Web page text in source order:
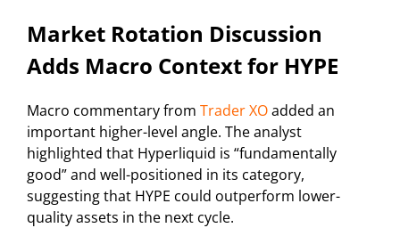
Market Rotation Discussion
Adds Macro Context for HYPE
Macro commentary from Trader XOadded an
important higher-level angle. The analyst
highlighted that Hyperliquid is “fundamentally
good” and well-positioned in its category,
suggesting that HYPE could outperform lower-
quality assets in the next cycle.